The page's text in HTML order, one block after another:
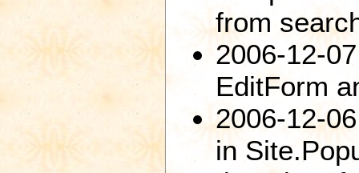
from
2006-12-
EditForm
2006-12-
in